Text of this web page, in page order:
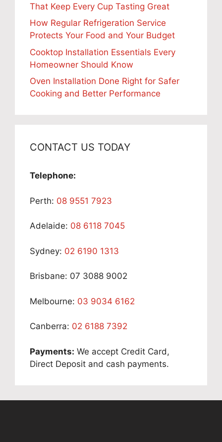
That Keep Every Cup Tasting Great
How Regular Refrigeration Service
Protects Your Food and Your Budget
Cooktop Installation Essentials Every
Homeowner Should Know
Oven Installation Done Right for Safer
Cooking and Better Performance
CONTACT US TODAY
Telephone:
Perth: 08 9551 7923
Adelaide: 08 6118 7045
Sydney: 02 6190 1313
Brisbane: 07 3088 9002
Melbourne: 03 9034 6162
Canberra: 02 6188 7392
Payments: We accept Credit Card,
Direct Deposit and cash payments.